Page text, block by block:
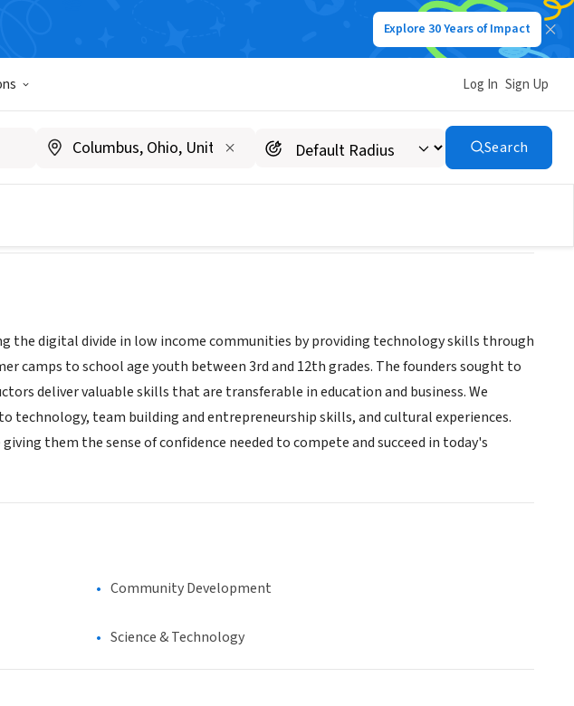
Explore 30 Years of Impact
Log In Sign Up
Search
the digital divide in low income communities by providing technology skills through
camps to school age youth between 3rd and 12th grades. The founders sought to
deliver valuable skills that are transferable in education and business. We
technology, team building and entrepreneurship skills, and cultural experiences.
them the sense of confidence needed to compete and succeed in today's
Community Development
Science & Technology